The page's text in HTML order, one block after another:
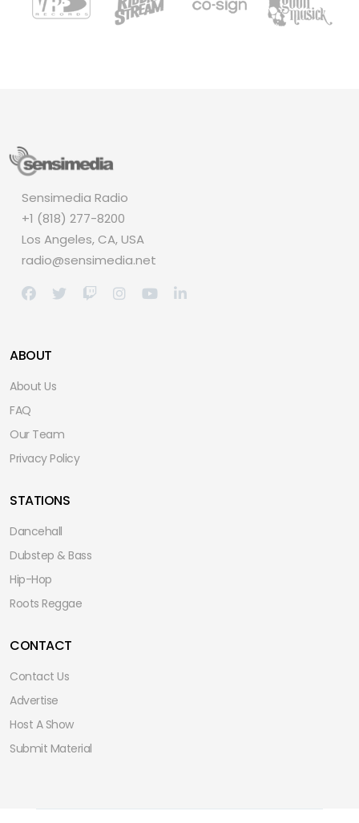
Sensimedia Radio
+1 (818) 277-8200
Los Angeles, CA, USA
radio@sensimedia.net
ABOUT
About Us
FAQ
Our Team
Privacy Policy
STATIONS
Dancehall
Dubstep & Bass
Hip-Hop
Roots Reggae
CONTACT
Contact Us
Advertise
Host A Show
Submit Material